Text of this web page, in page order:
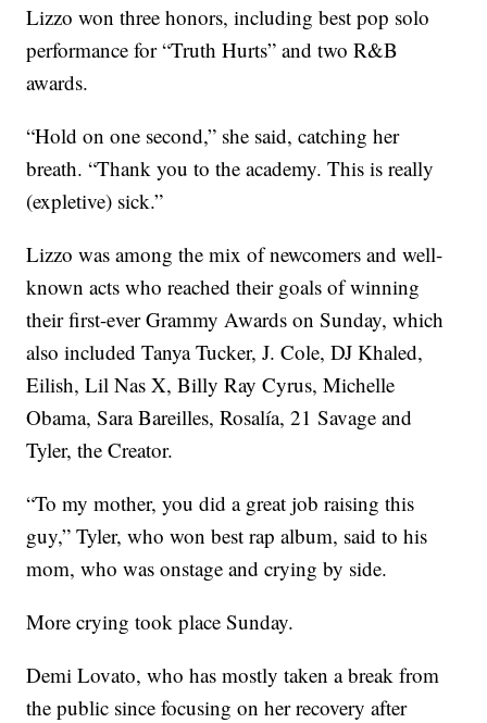
Lizzo won three honors, including best pop solo
performance for “Truth Hurts” and two R&B
awards.
“Hold on one second,” she said, catching her
breath. “Thank you to the academy. This is really
(expletive) sick.”
Lizzo was among the mix of newcomers and well-
known acts who reached their goals of winning
their first-ever Grammy Awards on Sunday, which
also included Tanya Tucker, J. Cole, DJ Khaled,
Eilish, Lil Nas X, Billy Ray Cyrus, Michelle
Obama, Sara Bareilles, Rosalía, 21 Savage and
Tyler, the Creator.
“To my mother, you did a great job raising this
guy,” Tyler, who won best rap album, said to his
mom, who was onstage and crying by side.
More crying took place Sunday.
Demi Lovato, who has mostly taken a break from
the public since focusing on her recovery after